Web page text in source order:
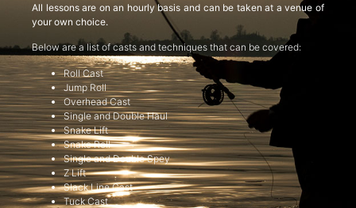
All lessons are on an hourly basis and can be taken at a venue of
your own choice.
Below are a list of casts and techniques that can be covered:
Roll Cast
Jump Roll
Overhead Cast
Single and Double Haul
Snake Lift
Snake Roll
Single and Double Spey
Z Lift
Slack Line Cast
Tuck Cast